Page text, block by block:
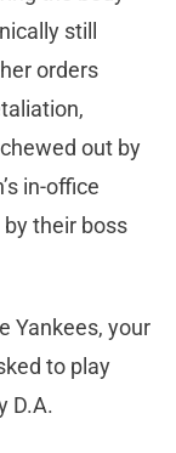
still
orders
out by
in-office
their boss
Yankees, your
to play
D.A.